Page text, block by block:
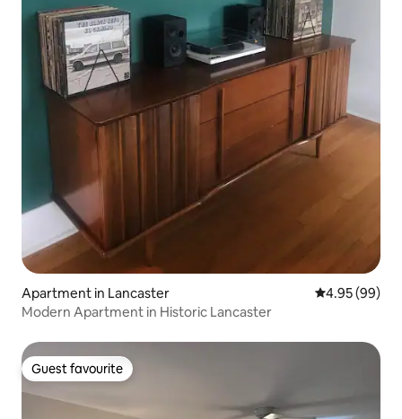
Apartment in Lancaster 4.95 out of 5
4.95 (99)
Modern Apartment in Historic Lancaster
Guest favourite
Guest favourite